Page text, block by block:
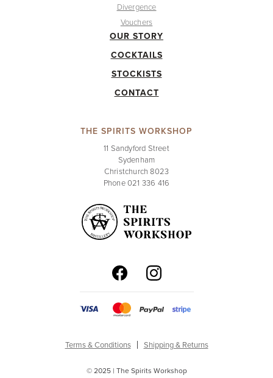
Divergence
Vouchers
OUR STORY
COCKTAILS
STOCKISTS
CONTACT
THE SPIRITS WORKSHOP
11 Sandyford Street
Sydenham
Christchurch 8023
Phone 021 336 416
Terms & Conditions Shipping & Returns
© 2025 | The Spirits Workshop